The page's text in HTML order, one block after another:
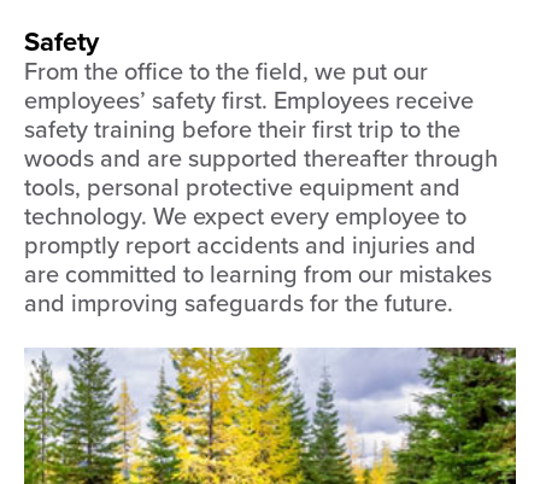
Safety
From the office to the field, we put our
employees’ safety first. Employees receive
safety training before their first trip to the
woods and are supported thereafter through
tools, personal protective equipment and
technology. We expect every employee to
promptly report accidents and injuries and
are committed to learning from our mistakes
and improving safeguards for the future.